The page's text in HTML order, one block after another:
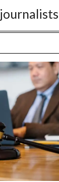
journalists